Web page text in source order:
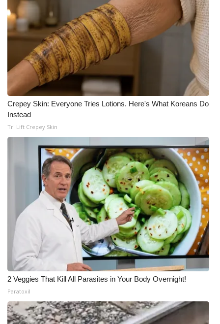
Contact Us
Employment
WCBI FCC Reports
Intern With Us
Meet the WCBI Team
Mobile App
WCBI – On-Air Guest Rules
ADVERTISE
Broadcast & Digital
Outdoor Media
Video Services of WCBI
WCBI Payment Portal
WCBI live
Crepey Skin: Everyone Tries Lotions. Here's What Koreans Do
Instead
Tri Lift Crepey Skin
2 Veggies That Kill All Parasites in Your Body Overnight!
Paratoxil